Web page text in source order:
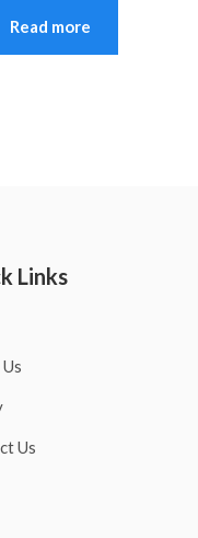
Read more
Links
Us